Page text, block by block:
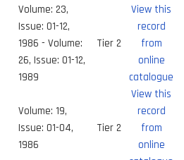
Volume: 23,
Issue: 01-12,
1986 - Volume:
26, Issue: 01-12,
1989
Tier 2
View this
record
from
online
catalogue
Volume: 19,
Issue: 01-04,
1986
Tier 2
View this
record
from
online